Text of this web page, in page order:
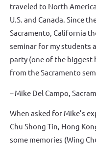
traveled to North
U.S. and Canada. Since
Sacramento, California
seminar for my students
party (one of the biggest
from the Sacramento
– Mike Del Campo,
When asked for Mike’s
Chu Shong Tin, Hong
some memories (Wing